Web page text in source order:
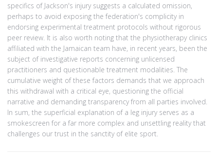
specifics of Jackson's injury suggests a calculated omission,
perhaps to avoid exposing the federation's complicity in
endorsing experimental treatment protocols without rigorous
peer review. It is also worth noting that the physiotherapy clinics
affiliated with the Jamaican team have, in recent years, been the
subject of investigative reports concerning unlicensed
practitioners and questionable treatment modalities. The
cumulative weight of these factors demands that we approach
this withdrawal with a critical eye, questioning the official
narrative and demanding transparency from all parties involved.
In sum, the superficial explanation of a leg injury serves as a
smokescreen for a far more complex and unsettling reality that
challenges our trust in the sanctity of elite sport.